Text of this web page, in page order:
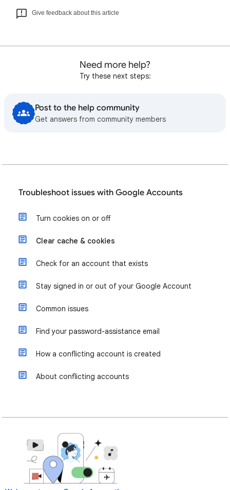
Give feedback about this article
Need more help?
Try these next steps:
Post to the help community
Get answers from community members
Troubleshoot issues with Google Accounts
Turn cookies on or off
Clear cache & cookies
Check for an account that exists
Stay signed in or out of your Google Account
Common issues
Find your password-assistance email
How a conflicting account is created
About conflicting accounts